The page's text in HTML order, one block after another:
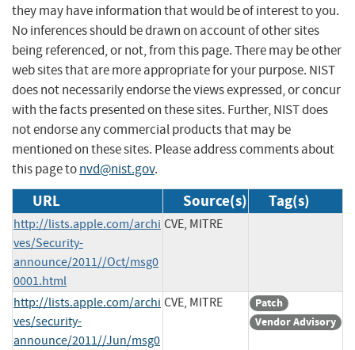
they may have information that would be of interest to you.
No inferences should be drawn on account of other sites
being referenced, or not, from this page. There may be other
web sites that are more appropriate for your purpose. NIST
does not necessarily endorse the views expressed, or concur
with the facts presented on these sites. Further, NIST does
not endorse any commercial products that may be
mentioned on these sites. Please address comments about
this page tonvd@nist.gov.
URL Source(s) Tag(s)
http://lists.apple.com/archi
ves/Security-
announce/2011//Oct/msg0
0001.html
CVE, MITRE
http://lists.apple.com/archi
ves/security-
announce/2011//Jun/msg0
CVE, MITRE
Patch
Vendor Advisory